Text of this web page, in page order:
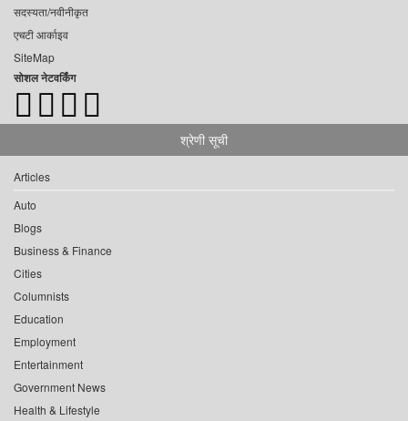
सदस्यता/नवीनीकृत
एचटी आर्काइव
SiteMap
सोशल नेटवर्किंग
श्रेणी सूची
Articles
Auto
Blogs
Business & Finance
Cities
Columnists
Education
Employment
Entertainment
Government News
Health & Lifestyle